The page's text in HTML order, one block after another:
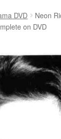
DVD
Neon
on DVD